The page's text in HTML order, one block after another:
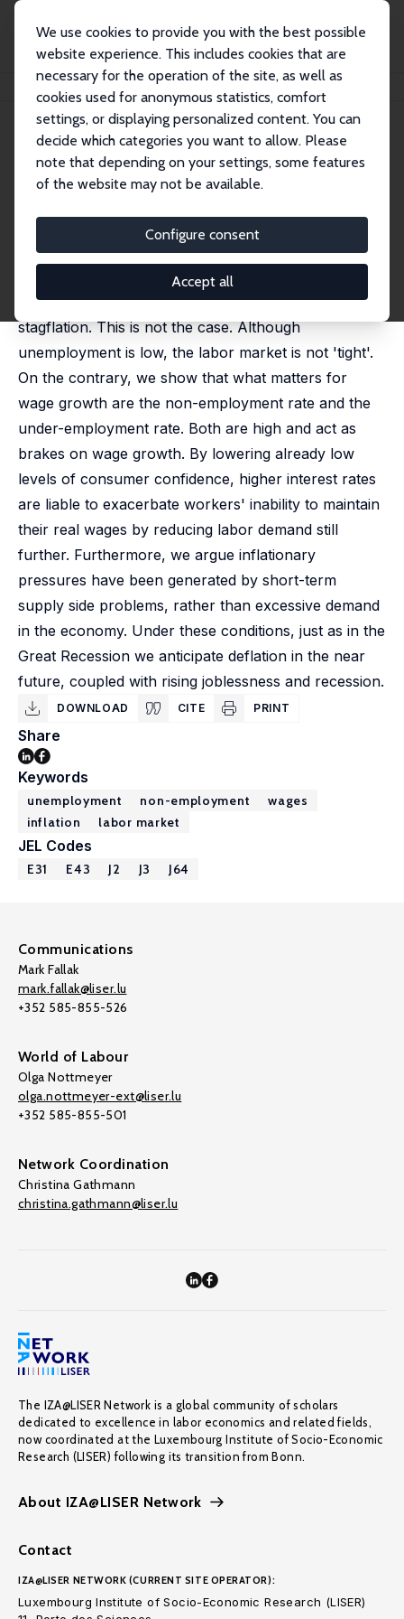
We use cookies to provide you with the best possible
website experience. This includes cookies that are
necessary for the operation of the site, as well as
cookies used for anonymous statistics, comfort
settings, or displaying personalized content. You can
decide which categories you want to allow. Please
note that depending on your settings, some features
of the website may not be available.
Configure consent
Accept all
Publications IZA Discussion Papers
IZA Discussion Paper No. 15695
Recession and Deflation?
published in: Review of Keynesian Economics, 2023, 11
Central bankers are raising interest rates on the
assumption that wage-push inflation may lead to
stagflation. This is not the case. Although
unemployment is low, the labor market is not 'tight'.
On the contrary, we show that what matters for
wage growth are the non-employment rate and the
under-employment rate. Both are high and act as
brakes on wage growth. By lowering already low
levels of consumer confidence, higher interest rates
are liable to exacerbate workers' inability to maintain
their real wages by reducing labor demand still
further. Furthermore, we argue inflationary
pressures have been generated by short-term
supply side problems, rather than excessive demand
in the economy. Under these conditions, just as in the
Great Recession we anticipate deflation in the near
future, coupled with rising joblessness and recession.
DOWNLOAD CITE PRINT
Share
Keywords
unemployment non-employment
wages
inflation
labor market
JEL Codes
E31 E43 J2 J3 J64
Communications
Mark Fallak
mark.fallak@liser.lu
+352 585-855-526
World of Labour
Olga Nottmeyer
olga.nottmeyer-ext@liser.lu
+352 585-855-501
Network Coordination
Christina Gathmann
christina.gathmann@liser.lu
The IZA@LISER Network is a global community of scholars
dedicated to excellence in labor economics and related fields,
now coordinated at the Luxembourg Institute of Socio-Economic
Research (LISER) following its transition from Bonn.
About IZA@LISER Network
Contact
IZA@LISER NETWORK (CURRENT SITE OPERATOR):
Luxembourg Institute of Socio-Economic Research (LISER)